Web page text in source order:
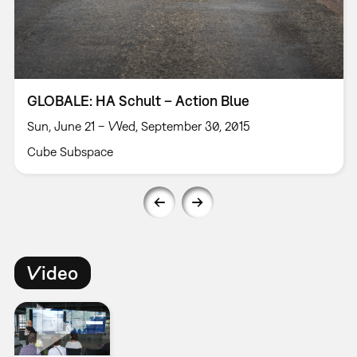
GLOBALE: HA Schult – Action Blue
Sun, June 21 – Wed, September 30, 2015
Cube Subspace
Video